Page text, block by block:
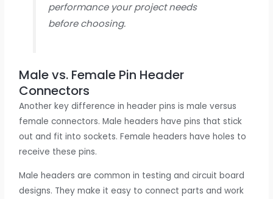
performance your project needs
before choosing.
Male vs. Female Pin Header
Connectors
Another key difference in header pins is male versus
female connectors. Male headers have pins that stick
out and fit into sockets. Female headers have holes to
receive these pins.
Male headers are common in testing and circuit board
designs. They make it easy to connect parts and work